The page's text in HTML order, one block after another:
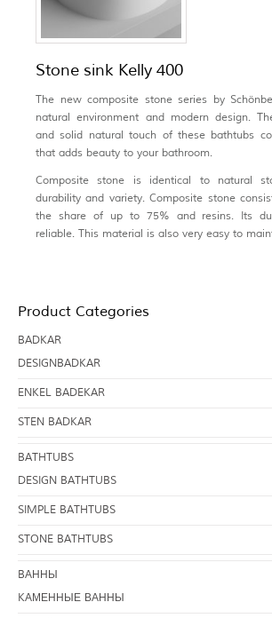
Stone sink Kelly 400
The new composite stone series by
natural environment and modern design.
and solid natural touch of these bathtubs
that adds beauty to your bathroom.
Composite stone is identical to natural
durability and variety. Composite stone
the share of up to 75% and resins. Its
reliable. This material is also very easy to
Product Categories
BADKAR
DESIGNBADKAR
ENKEL BADEKAR
STEN BADKAR
BATHTUBS
DESIGN BATHTUBS
SIMPLE BATHTUBS
STONE BATHTUBS
BАННЫ
KАМЕННЫЕ ВАННЫ